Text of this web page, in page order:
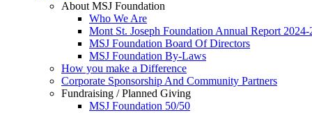
About MSJ Foundation
Who We Are
Mont St. Joseph Foundation Annual Report 2024-
MSJ Foundation Board Of Directors
MSJ Foundation By-Laws
How you make a Difference
Corporate Sponsorship And Community Partners
Fundraising / Planned Giving
MSJ Foundation 50/50